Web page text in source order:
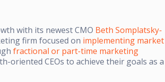
with its newest CMO Beth Somplatsky-
firm focused on implementing market
fractional or part-time marketing
oriented CEOs to achieve their goals as a